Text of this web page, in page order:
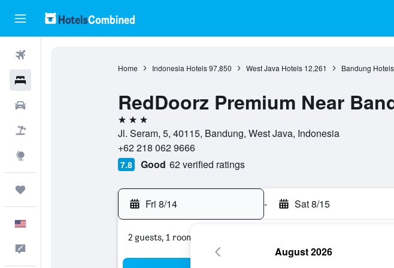
Home Indonesia Hotels 97,850 West Java Hotels 12,261 Bandung Hotels
RedDoorz Premium Near
3 stars
Jl. Seram, 5, 40115, Bandung, West Java, Indonesia
+62 218 062 9666
7.8 Good 62 verified ratings
Fri 8/14 - Sat 8/15
2 guests, 1 room
August 2026